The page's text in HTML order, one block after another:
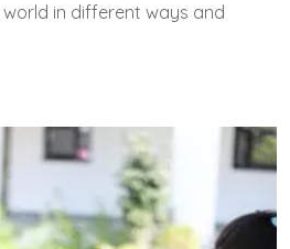
in different ways and